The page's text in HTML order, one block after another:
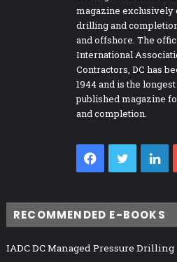
magazine exclusively
drilling and
and offshore. The
International
Contractors, DC has
1944 and is the
published magazine
and completion.
Facebook
Twitter
RECOMMENDED E-BOOKS
IADC DC Managed Pressure Drilling